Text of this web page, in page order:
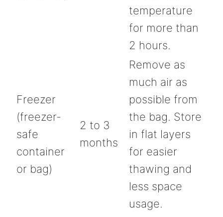
temperature
for more than
2 hours.
Freezer
(freezer-
safe
container
or bag)
2 to 3
months
Remove as
much air as
possible from
the bag. Store
in flat layers
for easier
thawing and
less space
usage.